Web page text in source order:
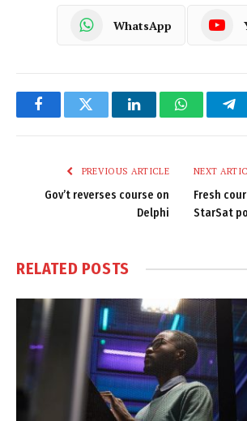
WhatsApp
FacebookTwitter LinkedInWhatsApp
PREVIOUS ARTICLE
Gov’t reverses course on
Delphi
NEXT
Fresh
StarSat
RELATED POSTS